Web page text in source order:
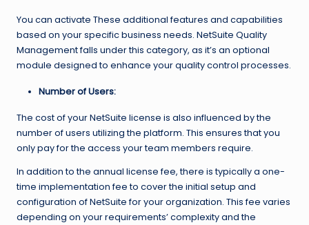
You can activate These additional features and capabilities
based on your specific business needs. NetSuite Quality
Management falls under this category, as it’s an optional
module designed to enhance your quality control processes.
Number of Users:
The cost of your NetSuite license is also influenced by the
number of users utilizing the platform. This ensures that you
only pay for the access your team members require.
In addition to the annual license fee, there is typically a one-
time implementation fee to cover the initial setup and
configuration of NetSuite for your organization. This fee varies
depending on your requirements’ complexity and the